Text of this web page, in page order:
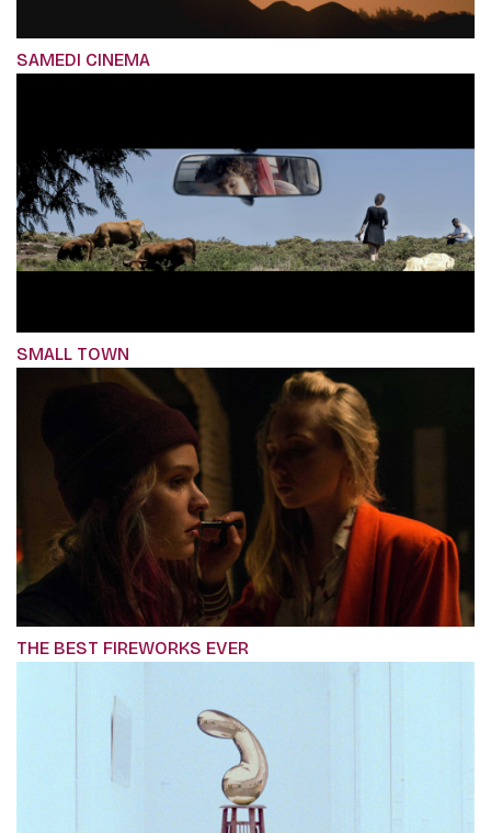
SAMEDI CINEMA
SMALL TOWN
THE BEST FIREWORKS EVER